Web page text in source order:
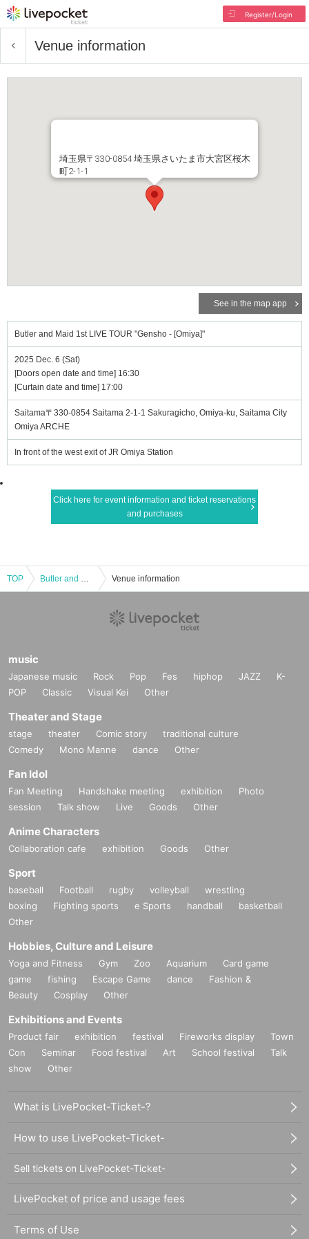
Register/Login
Venue information
埼玉県〒330-0854 埼玉県さいたま市大宮区桜木
町2-1-1
See in the map app
Butler and Maid 1st LIVE TOUR "Gensho - [Omiya]"
2025 Dec. 6 (Sat)
[Doors open date and time] 16:30
[Curtain date and time] 17:00
Saitama〒330-0854 Saitama 2-1-1 Sakuragicho, Omiya-ku, Saitama City
Omiya ARCHE
In front of the west exit of JR Omiya Station
Click here for event information and ticket reservations
and purchases
TOP Butler and Maid 1st LIVE TOUR "Gensho - [Omiya]" Venue information
music
Japanese music Rock Pop Fes hiphop JAZZ
K-
POP
Classic Visual Kei Other
Theater and Stage
stage theater Comic story
traditional culture
Comedy
Mono Manne dance Other
Fan Idol
Fan Meeting Handshake meeting exhibition
Photo
session
Talk show Live Goods Other
Anime Characters
Collaboration cafe exhibition Goods Other
Sport
baseball Football rugby volleyball
wrestling
boxing
Fighting sports e Sports handball
basketball
Other
Hobbies, Culture and Leisure
Yoga and Fitness Gym Zoo Aquarium
Card game
game
fishing Escape Game dance
Fashion &
Beauty
Cosplay Other
Exhibitions and Events
Product fair exhibition festival Fireworks display
Town
Con
Seminar Food festival Art School festival
Talk
show
Other
What is LivePocket-Ticket-?
How to use LivePocket-Ticket-
Sell tickets on LivePocket-Ticket-
LivePocket of price and usage fees
Terms of Use